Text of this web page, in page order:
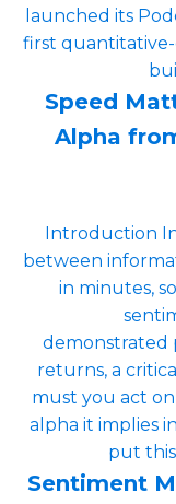
launched its
first
Speed
Alpha
Introduction
between
in minutes,
demonstrated
returns, a
must you act
alpha it implies
put
Sentiment